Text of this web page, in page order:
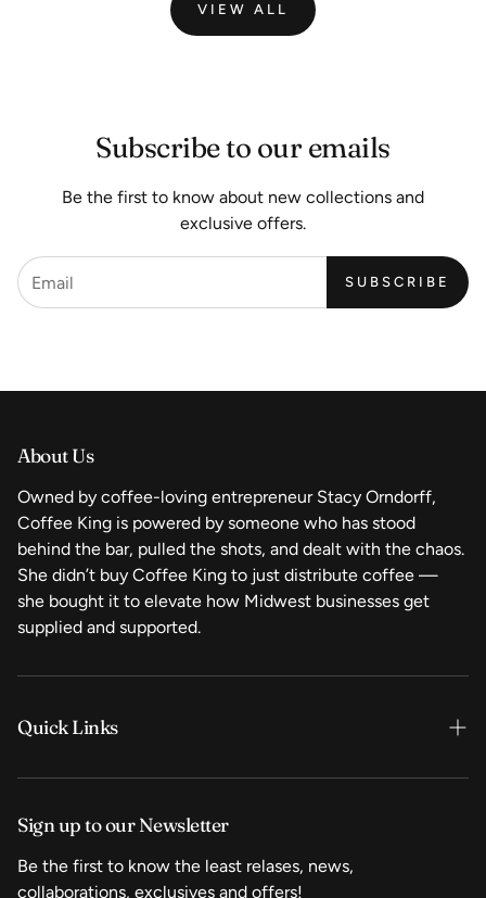
VIEW ALL
Subscribe to our emails
Be the first to know about new collections and
exclusive offers.
SUBSCRIBE
About Us
Owned by coffee-loving entrepreneur Stacy Orndorff,
Coffee King is powered by someone who has stood
behind the bar, pulled the shots, and dealt with the chaos.
She didn’t buy Coffee King to just distribute coffee —
she bought it to elevate how Midwest businesses get
supplied and supported.
Quick Links
Shop Now
Coffee
Sign up to our Newsletter
Be the first to know the least relases, news,
collaborations, exclusives and offers!